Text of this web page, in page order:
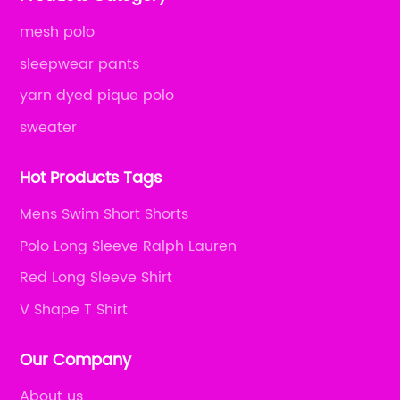
mesh polo
sleepwear pants
yarn dyed pique polo
sweater
Hot Products Tags
Mens Swim Short Shorts
Polo Long Sleeve Ralph Lauren
Red Long Sleeve Shirt
V Shape T Shirt
Our Company